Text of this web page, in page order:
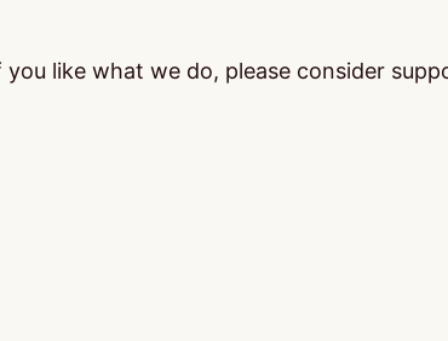
like what we do, please consider